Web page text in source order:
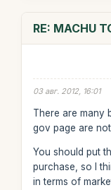
RE: MACHU
03 авг. 2012, 16:01
There are many
gov page are
You should put
purchase, so I
in terms of